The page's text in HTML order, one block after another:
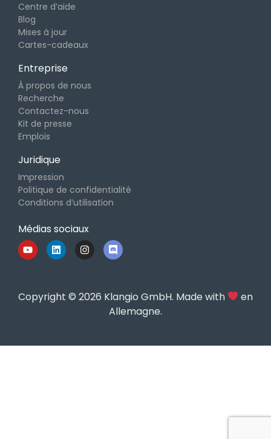
Centre d’aide
Blog
Mises à jour
Cartes-cadeaux
Entreprise
À propos de nous
Recherche
Contactez-nous
Kit de presse
Emplois
Juridique
Impression
Politique de confidentialité
Conditions d’utilisation
Médias sociaux
Copyright © 2026 Klangio GmbH. Made with
en
Allemagne.